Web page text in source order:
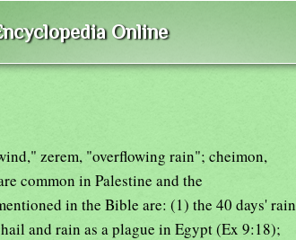
Online
zerem, "overflowing rain"; cheimon,
common in Palestine and the
in the Bible are: (1) the 40 days' rain
and rain as a plague in Egypt (Ex 9:18);